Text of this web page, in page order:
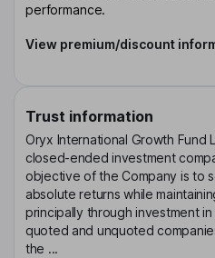
performance.
View premium/discount
Trust information
Oryx International Growth Fund
closed-ended investment
objective of the Company is to
absolute returns while
principally through investment in
quoted and unquoted
the ...